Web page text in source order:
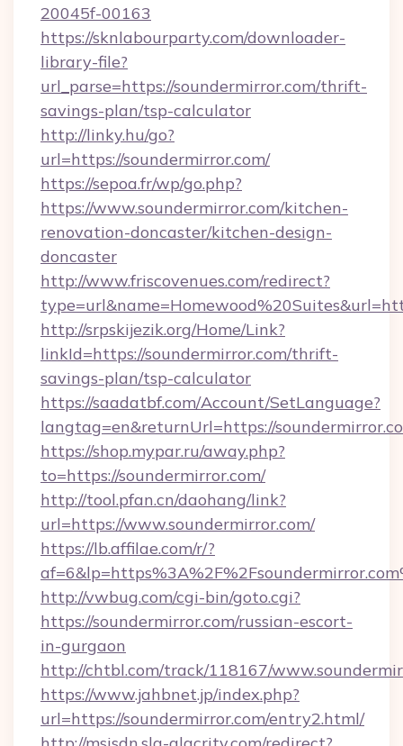
20045f-00163
https://sknlabourparty.com/downloader-
library-file?
url_parse=https://soundermirror.com/thrift-
savings-plan/tsp-calculator
http://linky.hu/go?
url=https://soundermirror.com/
https://sepoa.fr/wp/go.php?
https://www.soundermirror.com/kitchen-
renovation-doncaster/kitchen-design-
doncaster
http://www.friscovenues.com/redirect?
http://srpskijezik.org/Home/Link?
linkId=https://soundermirror.com/thrift-
savings-plan/tsp-calculator
https://saadatbf.com/Account/SetLanguage?
langtag=en&returnUrl=https://
https://shop.mypar.ru/away.php?
to=https://soundermirror.com/
http://tool.pfan.cn/daohang/link?
url=https://www.soundermirror.com/
https://lb.affilae.com/r/?
http://vwbug.com/cgi-bin/goto.cgi?
https://soundermirror.com/russian-escort-
in-gurgaon
http://chtbl.com/track/118167/
https://www.jahbnet.jp/index.php?
url=https://soundermirror.com/entry2.html/